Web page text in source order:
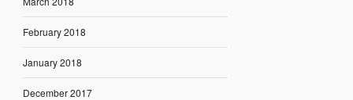
February 2018
January 2018
December 2017